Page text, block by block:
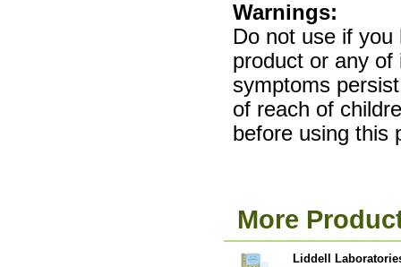
Warnings:
Do not use if
product or any
symptoms
of reach of
before using this
More
Liddell